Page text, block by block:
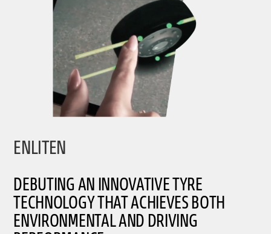
ENLITEN
DEBUTING AN INNOVATIVE TYRE
TECHNOLOGY THAT ACHIEVES BOTH
ENVIRONMENTAL AND DRIVING